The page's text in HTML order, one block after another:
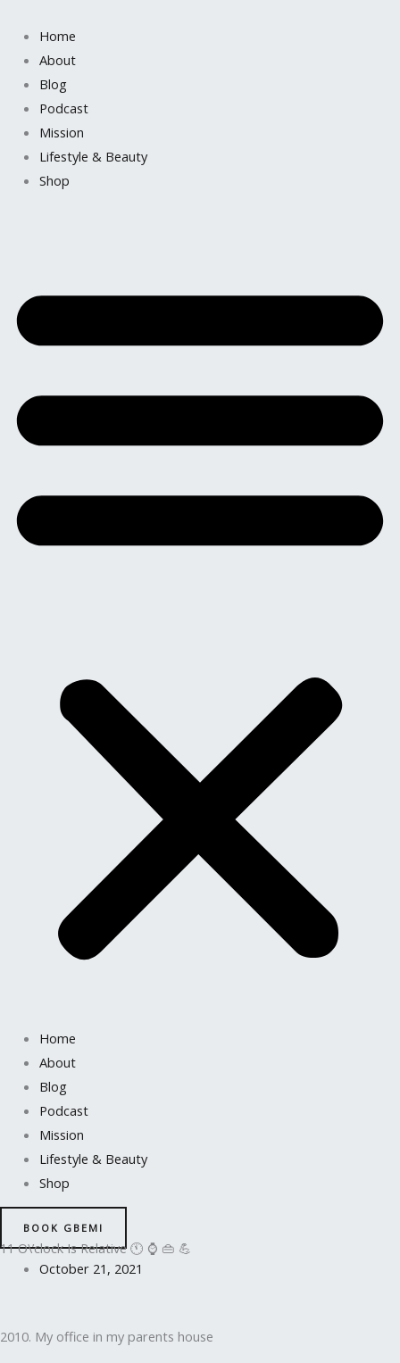
content
Home
About
Blog
Podcast
Mission
Lifestyle & Beauty
Shop
Home
About
Blog
Podcast
Mission
Lifestyle & Beauty
Shop
BOOK GBEMI
11 O\’clock Is Relative 🕚 ⌚ 👜 💪
October 21, 2021
2010. My office in my parents house